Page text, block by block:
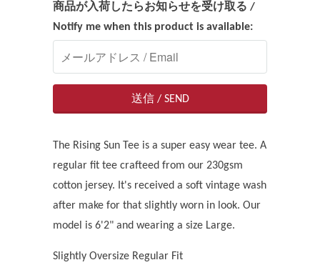
商品が入荷したらお知らせを受け取る /
Notify me when this product is available:
The Rising Sun Tee is a super easy wear tee. A
regular fit tee crafteed from our 230gsm
cotton jersey. It's received a soft vintage wash
after make for that slightly worn in look. Our
model is 6'2" and wearing a size Large.
Slightly Oversize Regular Fit